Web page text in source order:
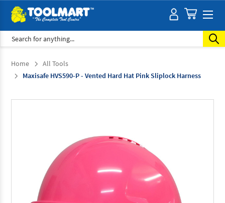
Search
Home
All Tools
Maxisafe HVS590-P - Vented Hard Hat Pink Sliplock Harness